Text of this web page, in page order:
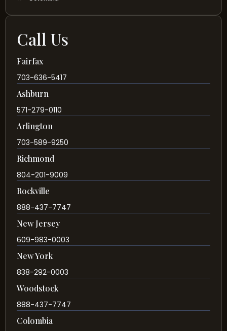
Call Us
Fairfax
703-636-5417
Ashburn
571-279-0110
Arlington
703-589-9250
Richmond
804-201-9009
Rockville
888-437-7747
New Jersey
609-983-0003
New York
838-292-0003
Woodstock
888-437-7747
Colombia